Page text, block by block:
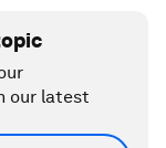
our latest